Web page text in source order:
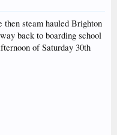
steam hauled Brighton
back to boarding school
of Saturday 30th